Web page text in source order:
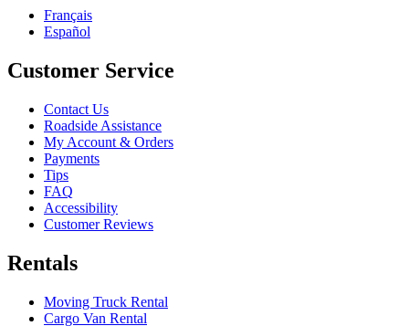
Français
Español
Customer Service
Contact Us
Roadside Assistance
My Account & Orders
Payments
Tips
FAQ
Accessibility
Customer Reviews
Rentals
Moving Truck Rental
Cargo Van Rental